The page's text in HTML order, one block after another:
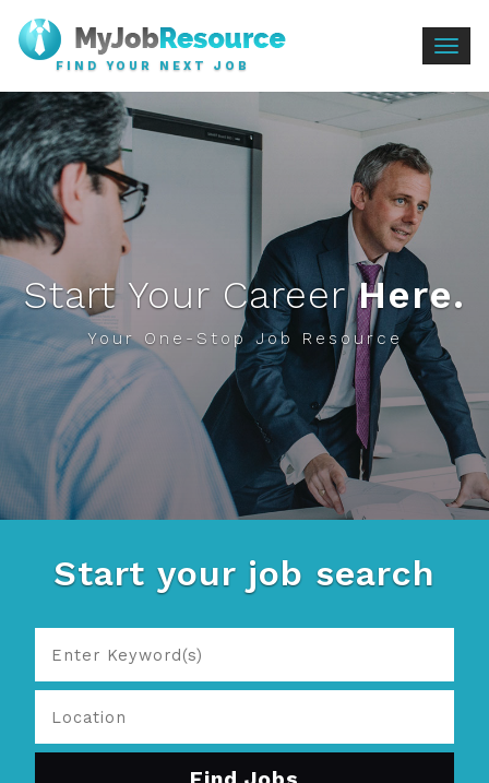
FIND YOUR NEXT JOB
Start Your CareerHere.
Your One-Stop Job Resource
Start your job search